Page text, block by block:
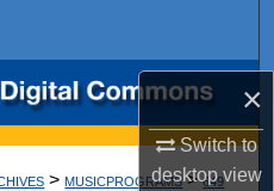
×
Switch to
desktopview
> MUSICPROGRAMS > 649